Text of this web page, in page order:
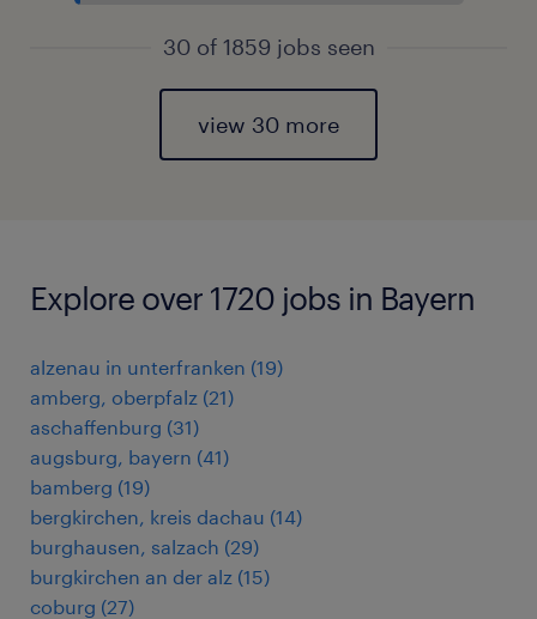
30 of 1859 jobs seen
view 30 more
Explore over 1720 jobs in Bayern
alzenau in unterfranken (19)
amberg, oberpfalz (21)
aschaffenburg (31)
augsburg, bayern (41)
bamberg (19)
bergkirchen, kreis dachau (14)
burghausen, salzach (29)
burgkirchen an der alz (15)
coburg (27)